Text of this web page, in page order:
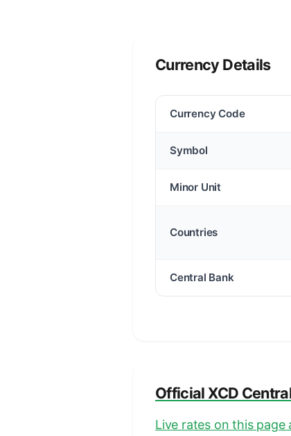
Currency Details
Currency Code
Symbol
Minor Unit
Countries
Central Bank
Official XCD
Live rates on this